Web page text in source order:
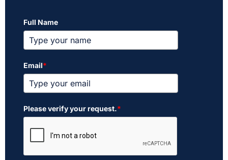
Full Name
Email*
Please verify your request.*